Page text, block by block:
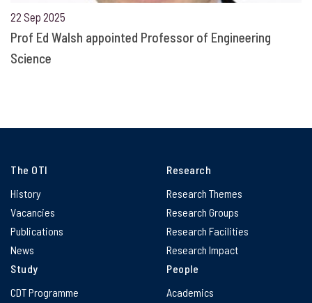
22 Sep 2025
Prof Ed Walsh appointed Professor of Engineering
Science
The OTI
History
Vacancies
Publications
News
Research
Research Themes
Research Groups
Research Facilities
Research Impact
Study
CDT Programme
People
Academics